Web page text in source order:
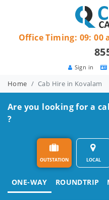
Sign in
Office Timing: 09: 00
Home Cab Hire in Kovalam
Are you looking for a
?
OUTSTATION LOCAL
ONE-WAY ROUNDTRIP